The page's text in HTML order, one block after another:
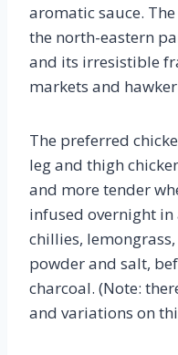
aromatic sauce.
the north-eastern
and its irresistible
markets and
The preferred
leg and thigh
and more tender
infused overnight
chillies,
powder and salt,
charcoal. (Note:
and variations on